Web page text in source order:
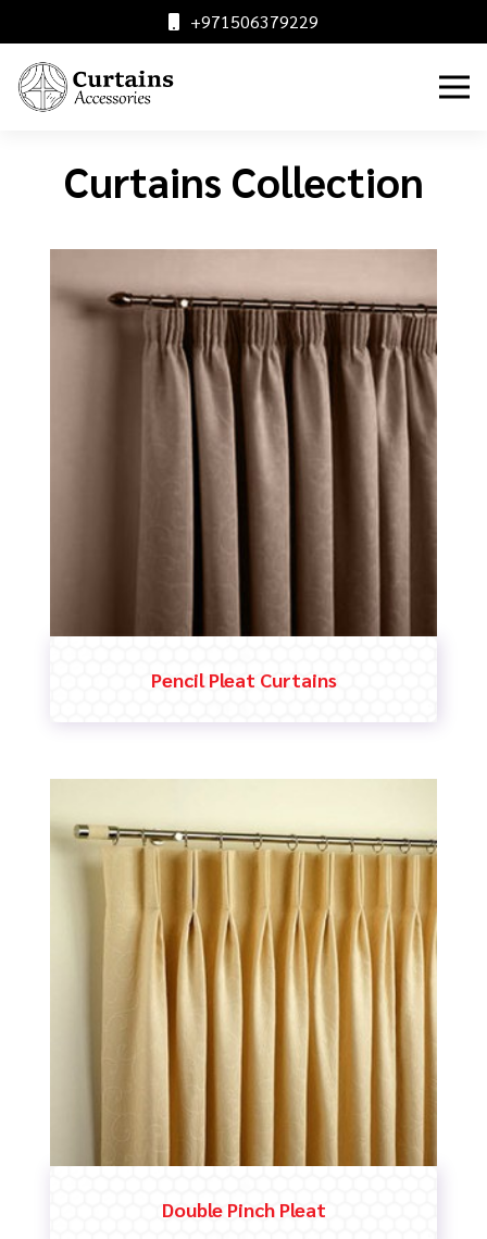
+971506379229
Curtains Collection
Pencil Pleat Curtains
Double Pinch Pleat